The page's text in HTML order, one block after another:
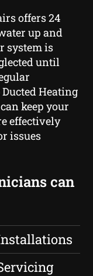
offers 24
up and
system is
until
Heating
keep your
effectively
issues
can